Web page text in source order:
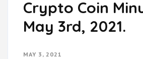
Crypto Coin
May 3rd, 2021.
MAY 3, 2021